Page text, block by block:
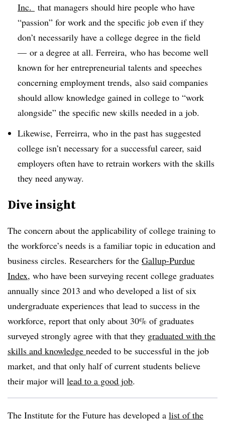
Inc. that managers should hire people who have
“passion” for work and the specific job even if they
don’t necessarily have a college degree in the field
— or a degree at all. Ferreira, who has become well
known for her entrepreneurial talents and speeches
concerning employment trends, also said companies
should allow knowledge gained in college to “work
alongside” the specific new skills needed in a job.
Likewise, Ferreirra, who in the past has suggested
college isn’t necessary for a successful career, said
employers often have to retrain workers with the skills
they need anyway.
Dive insight
The concern about the applicability of college training to
the workforce’s needs is a familiar topic in education and
business circles. Researchers for the Gallup-Purdue
Index, who have been surveying recent college graduates
annually since 2013 and who developed a list of six
undergraduate experiences that lead to success in the
workforce, report that only about 30% of graduates
surveyed strongly agree with that they graduated with the
skills and knowledge needed to be successful in the job
market, and that only half of current students believe
their major will lead to a good job.
The Institute for the Future has developed a list of the